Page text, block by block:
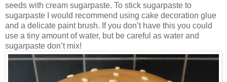
seeds with cream sugarpaste. To stick sugarpaste to
sugarpaste I would recommend using cake decoration glue
and a delicate paint brush. If you don’t have this you could
use a tiny amount of water, but be careful as water and
sugarpaste don’t mix!